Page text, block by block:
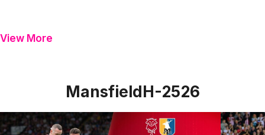
View More
MansfieldH-2526
Full match replay | Imps v Mansfield Town